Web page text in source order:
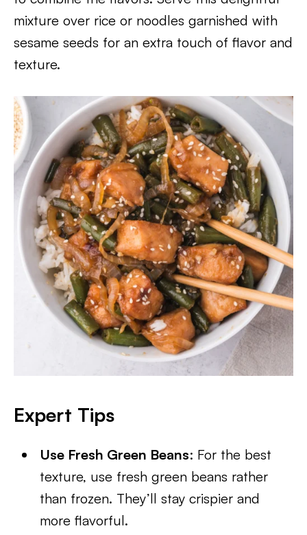
mixture over rice or noodles garnished with
sesame seeds for an extra touch of flavor and
texture.
Expert Tips
Use Fresh Green Beans: For the best
texture, use fresh green beans rather
than frozen. They’ll stay crispier and
more flavorful.